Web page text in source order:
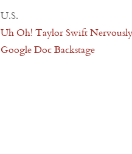
U.S.
Uh Oh! Taylor Swift
Google Doc Backstage